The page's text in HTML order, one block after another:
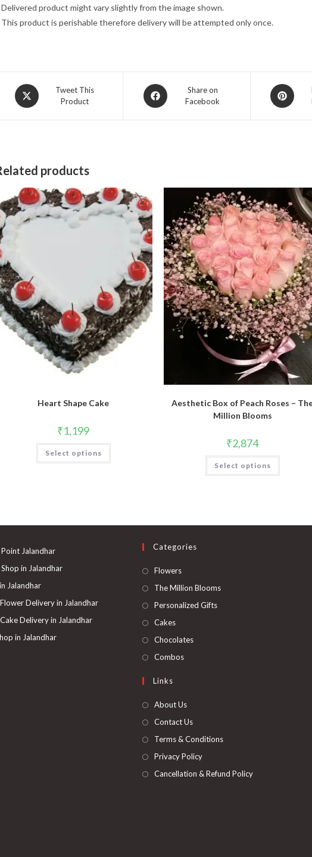
Delivered product might vary slightly from the image shown.
This product is perishable therefore delivery will be attempted only once.
Opens
in
Tweet This
Product
Opens
in
Share on
Facebook
Opens
in
products
Heart Shape Cake
₹1,199
Select options
Aesthetic Box of Peach Roses –
Million Blooms
₹2,874
Select options
Jalandhar
in Jalandhar
Jalandhar
Delivery in Jalandhar
Delivery in Jalandhar
in Jalandhar
Categories
FlowersOpens
in
The Million BloomsOpens
Personalized GiftsOpens
CakesOpens
in
ChocolatesOpens
CombosOpens
Links
About Us
Contact Us
Terms & Conditions
Privacy Policy
Cancellation & Refund Policy